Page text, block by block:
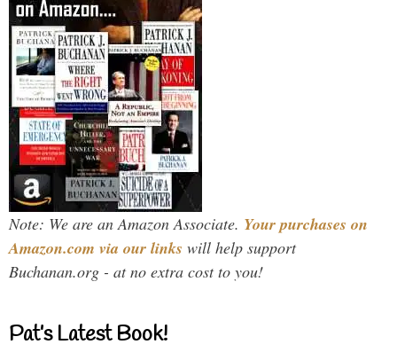
Note: We are an Amazon Associate. Your purchases on
Amazon.com via our links will help support
Buchanan.org - at no extra cost to you!
Pat’s Latest Book!